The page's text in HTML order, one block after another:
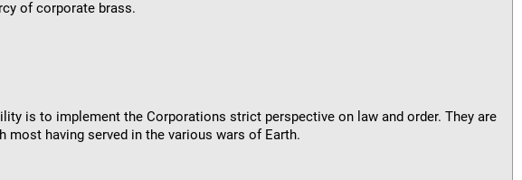
of corporate brass.
is to implement the Corporations strict perspective on law and order. They are
most having served in the various wars of Earth.